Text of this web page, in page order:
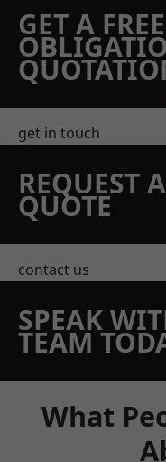
GET A
get in touch
REQUEST
QUOTE
contact us
SPEAK
TEAM
What